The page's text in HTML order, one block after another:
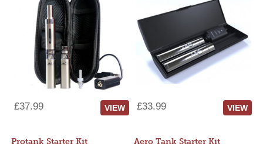
£37.99 VIEW £33.99 VIEW
Protank Starter Kit Aero Tank Starter Kit